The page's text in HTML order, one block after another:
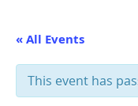
« All Events
This event has